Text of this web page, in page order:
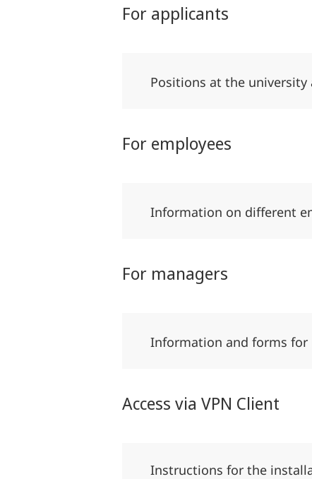
For applicants
Positions at the
For employees
Information on different
For managers
Information and forms for
Access via VPN Client
Instructions for the